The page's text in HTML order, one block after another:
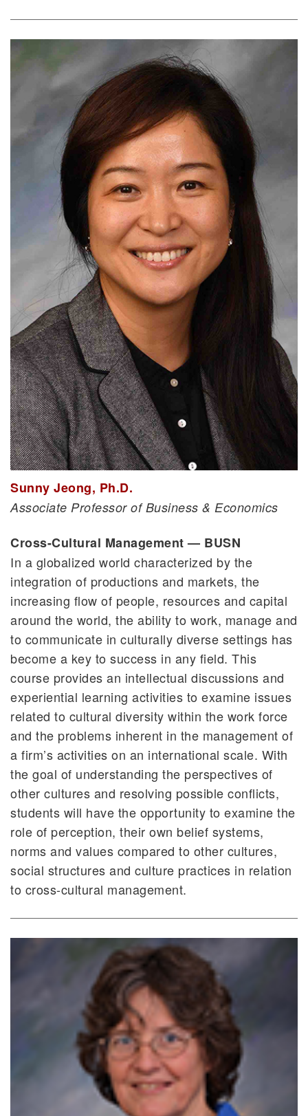
Sunny Jeong, Ph.D.
Associate Professor of Business & Economics
Cross-Cultural Management — BUSN
In a globalized world characterized by the
integration of productions and markets, the
increasing flow of people, resources and capital
around the world, the ability to work, manage and
to communicate in culturally diverse settings has
become a key to success in any field. This
course provides an intellectual discussions and
experiential learning activities to examine issues
related to cultural diversity within the work force
and the problems inherent in the management of
a firm’s activities on an international scale. With
the goal of understanding the perspectives of
other cultures and resolving possible conflicts,
students will have the opportunity to examine the
role of perception, their own belief systems,
norms and values compared to other cultures,
social structures and culture practices in relation
to cross-cultural management.